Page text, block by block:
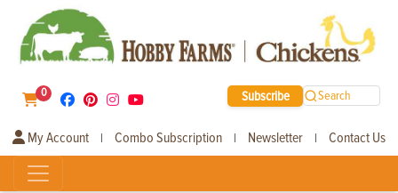
0 Subscribe Search
My Account | Combo Subscription | Newsletter | Contact Us